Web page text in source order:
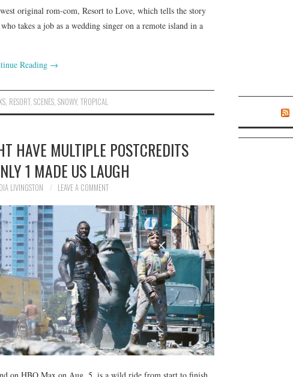
original rom-com, Resort to Love, which tells the story
takes a job as a wedding singer on a remote island in a
Reading →
, RESORT,SCENES,SNOWY,TROPICAL
HAVE MULTIPLE POSTCREDITS
1 MADE US LAUGH
LIVINGSTON LEAVE A COMMENT
on HBO Max on Aug. 5, is a wild ride from start to finish